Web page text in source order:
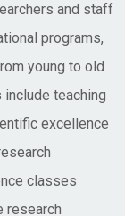
and staff
programs,
young to old
teaching
excellence
classes
research